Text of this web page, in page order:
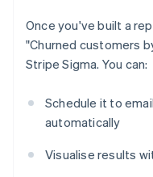
Once you've built a
"Churned customers
Stripe Sigma. You can:
Schedule it to
automatically
Visualise results